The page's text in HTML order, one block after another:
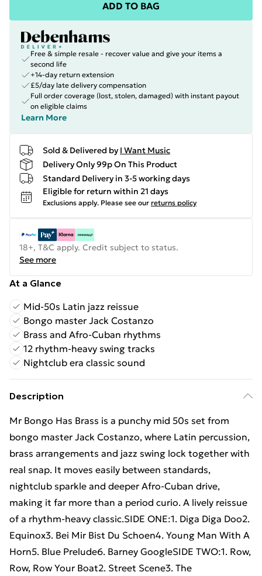
ADD TO BAG
Free & simple resale - recover value and give your items a
second life
+14-day return extension
£5/day late delivery compensation
Full order coverage (lost, stolen, damaged) with instant payout
on eligible claims
Learn More
Sold & Delivered by I Want Music
Delivery Only 99p On This Product
Standard Delivery in 3-5 working days
Eligible for return within 21 days
Exclusions apply. Please see our returns policy
18+, T&C apply. Credit subject to status.
See more
At a Glance
Mid-50s Latin jazz reissue
Bongo master Jack Costanzo
Brass and Afro-Cuban rhythms
12 rhythm-heavy swing tracks
Nightclub era classic sound
Description
Mr Bongo Has Brass is a punchy mid 50s set from
bongo master Jack Costanzo, where Latin percussion,
brass arrangements and jazz swing lock together with
real snap. It moves easily between standards,
nightclub sparkle and deeper Afro-Cuban drive,
making it far more than a period curio. A lively reissue
of a rhythm-heavy classic.SIDE ONE:1. Diga Diga Doo2.
Equinox3. Bei Mir Bist Du Schoen4. Young Man With A
Horn5. Blue Prelude6. Barney GoogleSIDE TWO:1. Row,
Row, Row Your Boat2. Street Scene3. The